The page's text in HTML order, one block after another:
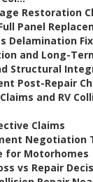
Restoration
Panel
Delamination
and Long-
Structural
Post-Repair
and RV
Claims
Negotiation
for Motorhomes
vs Repair